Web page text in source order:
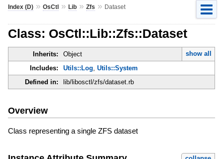
Index (D)» OsCtl» Lib» Zfs » Dataset
Class: OsCtl::Lib::Zfs::Dataset
Inherits: Object
show all
Includes:
Utils::Log, Utils::System
Defined in:
lib/libosctl/zfs/dataset.rb
Overview
Class representing a single ZFS dataset